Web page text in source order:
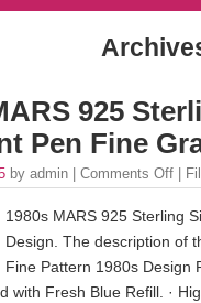
925
Pen Fine
by admin | Comments Off |
1980s MARS 925 Sterling
Design. The description of
Fine Pattern 1980s Design
with Fresh Blue Refill. ·